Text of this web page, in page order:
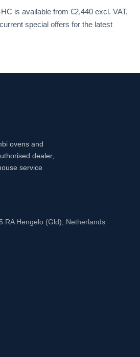
is available from €2,440 excl. VAT,
special offers for the latest
ovens and
dealer,
service
RA Hengelo (Gld), Netherlands